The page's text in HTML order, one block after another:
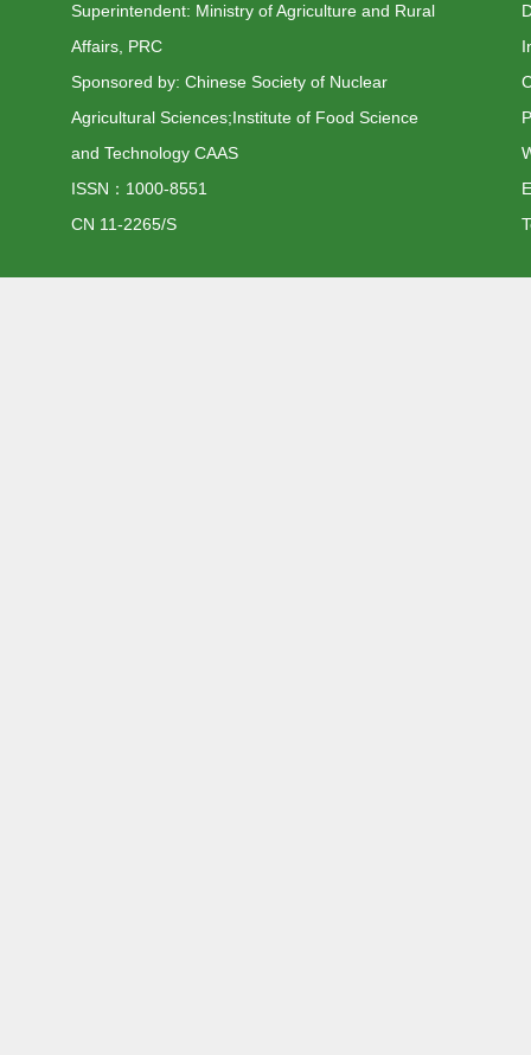
Superintendent: Ministry of Agriculture and Rural
Affairs, PRC
Sponsored by: Chinese Society of Nuclear
Agricultural Sciences;Institute of Food Science
and Technology CAAS
ISSN：1000-8551
CN 11-2265/S